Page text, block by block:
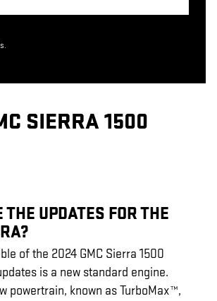
SIERRA 1500
UPDATES FOR THE
of the 2024 GMC Sierra 1500
is a new standard engine.
powertrain, known as TurboMax™,